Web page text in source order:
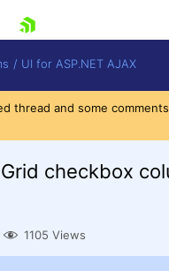
cart
/ UI for ASP.NET AJAX
thread and some
checkbox
1105 Views